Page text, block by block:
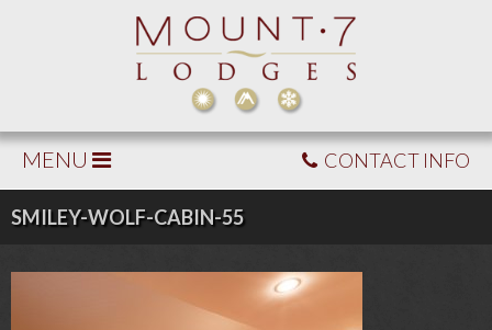
MENU CONTACT INFO
SMILEY-WOLF-CABIN-55